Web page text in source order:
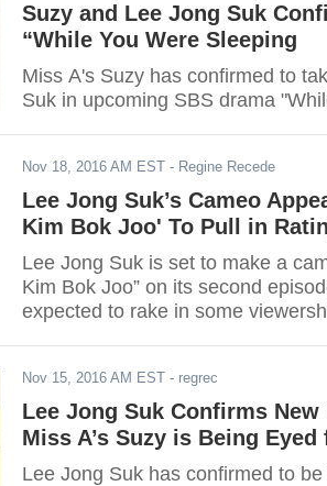
Suzy and Lee Jong Suk
“While You Were Sleeping
Miss A's Suzy has confirmed to
Suk in upcoming SBS drama
Nov 18, 2016 AM EST - Regine Recede
Lee Jong Suk’s Cameo
Kim Bok Joo' To Pull in
Lee Jong Suk is set to make a cameo in MBC drama
Kim Bok Joo” on its second
expected to rake in some
Nov 15, 2016 AM EST - regrec
Lee Jong Suk Confirms
Miss A’s Suzy is Being Eyed
Lee Jong Suk has confirmed to